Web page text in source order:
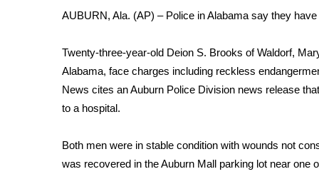
College Sports
Weather
Latest Forecast
Interactive Radar & Alerts
Severe Weather Center
Local River Forecast
WCBI Weather Radios
AUBURN, Ala. (AP) – Police in Alabama say they
Twenty-three-year-old Deion S. Brooks of Waldorf,
Alabama, face charges including reckless
News cites an Auburn Police Division news release
to a hospital.
Both men were in stable condition with wounds not
was recovered in the Auburn Mall parking lot near one